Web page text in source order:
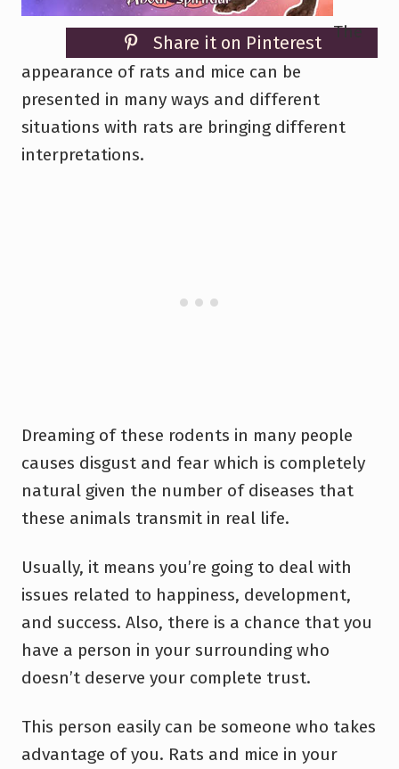
Share it on Pinterest
The
appearance of rats and mice can be
presented in many ways and different
situations with rats are bringing different
interpretations.
Dreaming of these rodents in many people
causes disgust and fear which is completely
natural given the number of diseases that
these animals transmit in real life.
Usually, it means you’re going to deal with
issues related to happiness, development,
and success. Also, there is a chance that you
have a person in your surrounding who
doesn’t deserve your complete trust.
This person easily can be someone who takes
advantage of you. Rats and mice in your